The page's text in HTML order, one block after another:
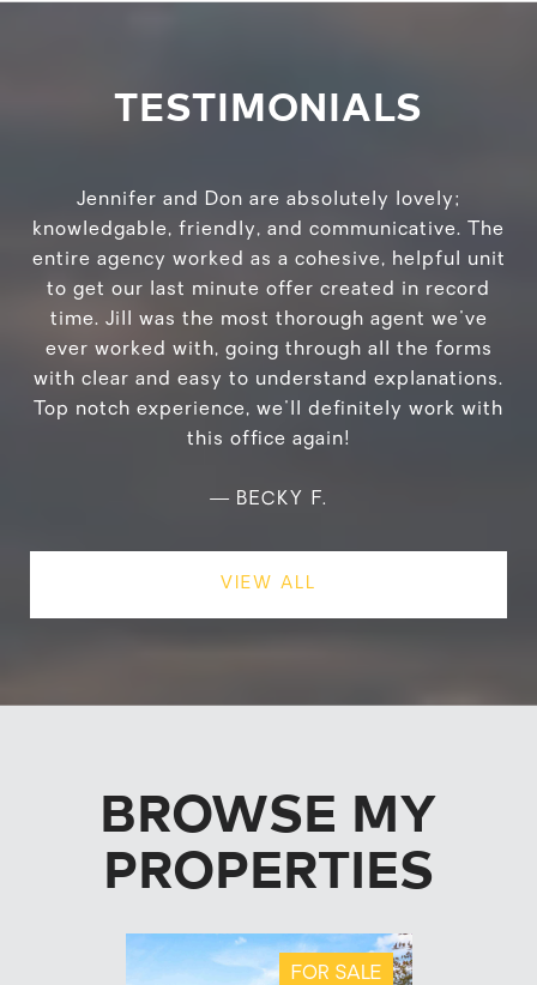
TESTIMONIALS
Jennifer and Don are absolutely lovely;
knowledgable, friendly, and communicative. The
entire agency worked as a cohesive, helpful unit
to get our last minute offer created in record
time. Jill was the most thorough agent we've
ever worked with, going through all the forms
with clear and easy to understand explanations.
Top notch experience, we'll definitely work with
this office again!
— BECKY F.
VIEW ALL
BROWSE MY
PROPERTIES
FOR SALE